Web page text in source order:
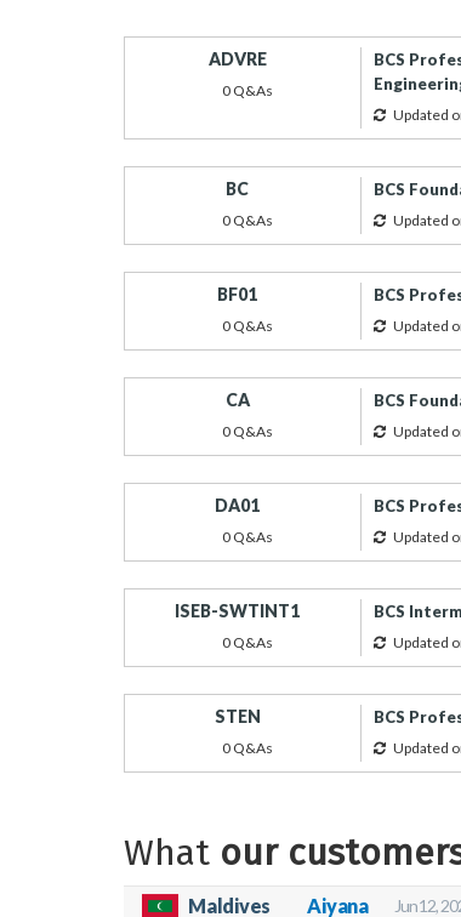
ADVRE
0 Q&As
BCS
Updated
BC
0 Q&As
BCS
Updated
BF01
0 Q&As
BCS
Updated
CA
0 Q&As
BCS
Updated
DA01
0 Q&As
BCS
Updated
ISEB-SWTINT1
0 Q&As
BCS
Updated
STEN
0 Q&As
BCS
Updated
What our
Maldives Aiyana Jun 12,